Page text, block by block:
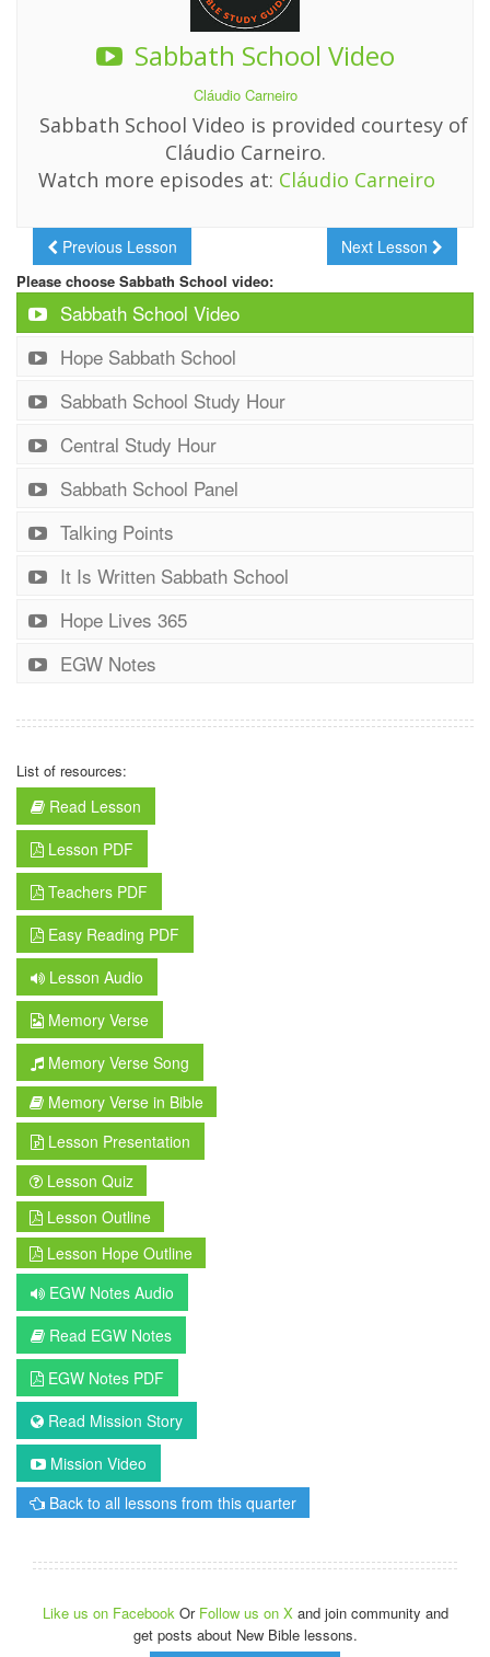
Sabbath School Video
Cláudio Carneiro
Sabbath School Video is provided courtesy of
Cláudio Carneiro.
Watch more episodes at: Cláudio Carneiro
Previous Lesson Next Lesson
Please choose Sabbath School video:
Sabbath School Video
Hope Sabbath School
Sabbath School Study Hour
Central Study Hour
Sabbath School Panel
Talking Points
It Is Written Sabbath School
Hope Lives 365
EGW Notes
List of resources:
Read Lesson
Lesson PDF
Teachers PDF
Easy Reading PDF
Lesson Audio
Memory Verse
Memory Verse Song
Memory Verse in Bible
Lesson Presentation
Lesson Quiz
Lesson Outline
Lesson Hope Outline
EGW Notes Audio
Read EGW Notes
EGW Notes PDF
Read Mission Story
Mission Video
Back to all lessons from this quarter
Like us on Facebook Or Follow us on X and join community and
get posts about New Bible lessons.